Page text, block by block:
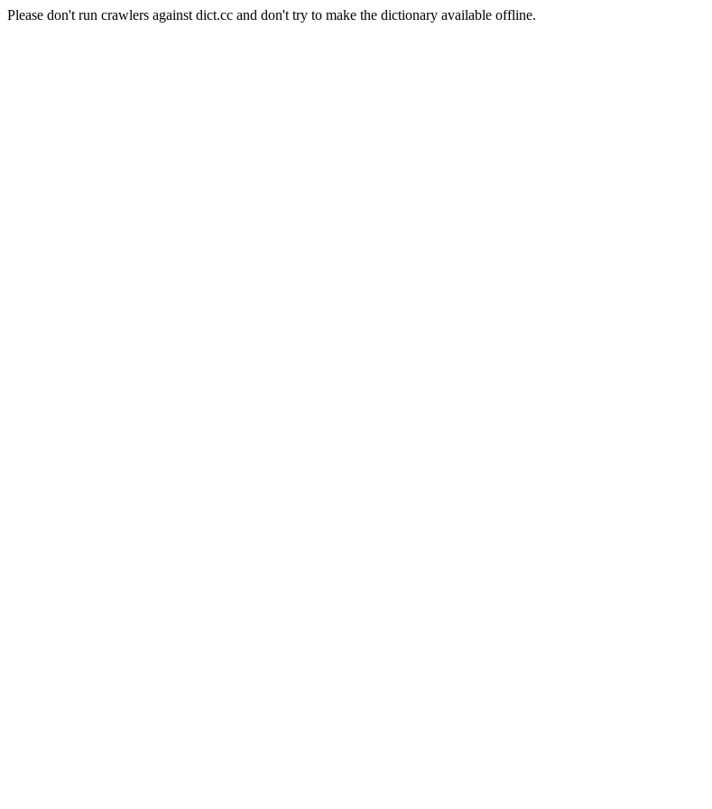
Please don't run crawlers against dict.cc and don't try to make the dictionary available offline.